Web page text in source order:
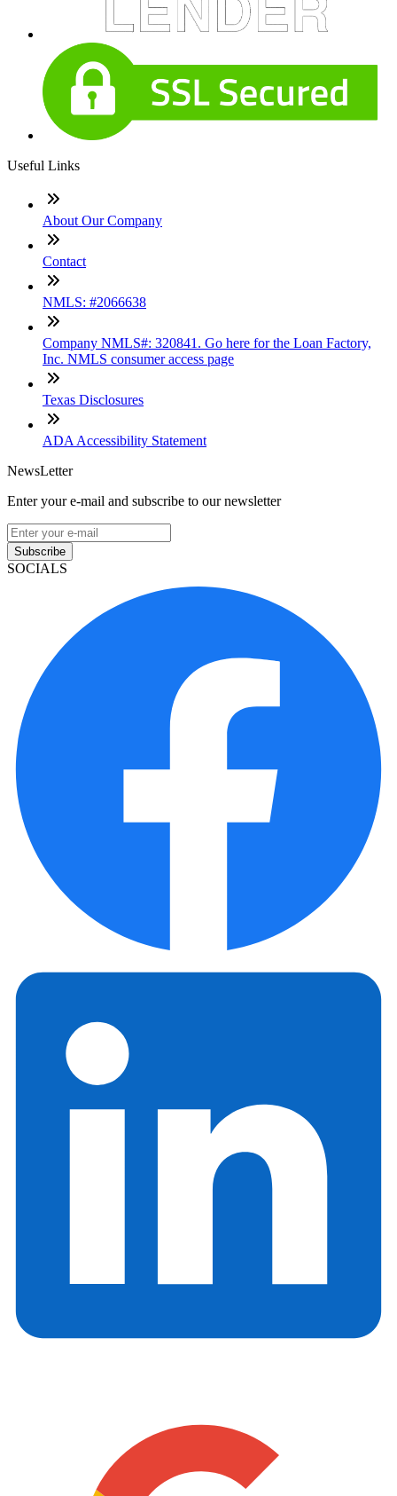
Useful Links
About Our Company
Contact
NMLS: #2066638
Company NMLS#: 320841. Go here for the Loan Factory,
Inc. NMLS consumer access page
Texas Disclosures
ADA Accessibility Statement
NewsLetter
Enter your e-mail and subscribe to our newsletter
Subscribe
SOCIALS